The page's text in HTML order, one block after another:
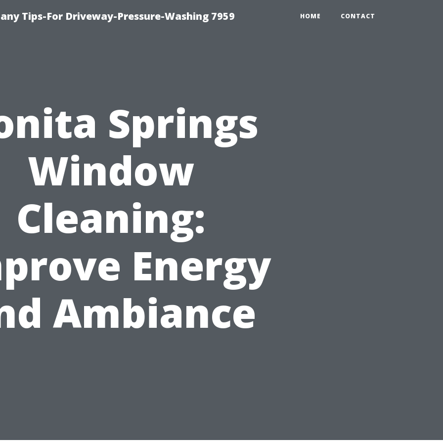
Tips-For Driveway-Pressure-Washing 7959 HOME CONTACT
Springs
Window
Cleaning:
Energy
Ambiance